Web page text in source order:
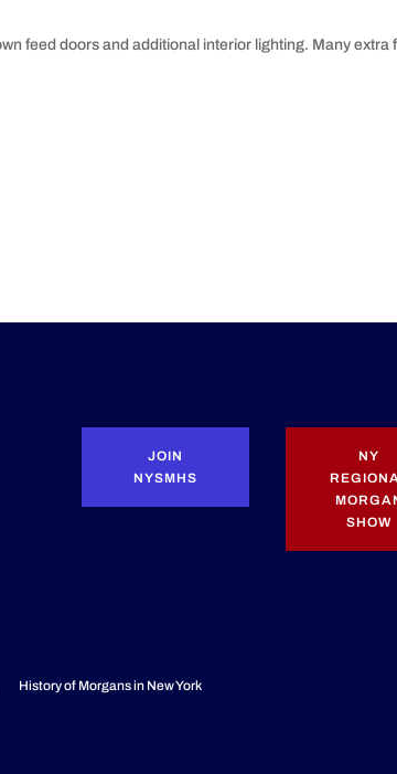
feed doors and additional interior lighting. Many
JOIN
NYSMHS
NY
SHOW
History of Morgans in New York